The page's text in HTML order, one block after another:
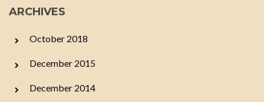
ARCHIVES
October 2018
December 2015
December 2014